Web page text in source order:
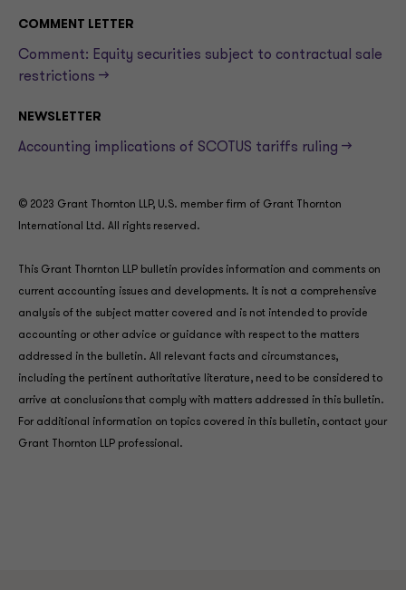
COMMENT LETTER
Comment: Equity securities subject to contractual sale
restrictions —>
NEWSLETTER
Accounting implications of SCOTUS tariffs ruling —>
© 2023 Grant Thornton LLP, U.S. member firm of Grant Thornton
International Ltd. All rights reserved.
This Grant Thornton LLP bulletin provides information and comments on
current accounting issues and developments. It is not a comprehensive
analysis of the subject matter covered and is not intended to provide
accounting or other advice or guidance with respect to the matters
addressed in the bulletin. All relevant facts and circumstances,
including the pertinent authoritative literature, need to be considered to
arrive at conclusions that comply with matters addressed in this bulletin.
For additional information on topics covered in this bulletin, contact your
Grant Thornton LLP professional.